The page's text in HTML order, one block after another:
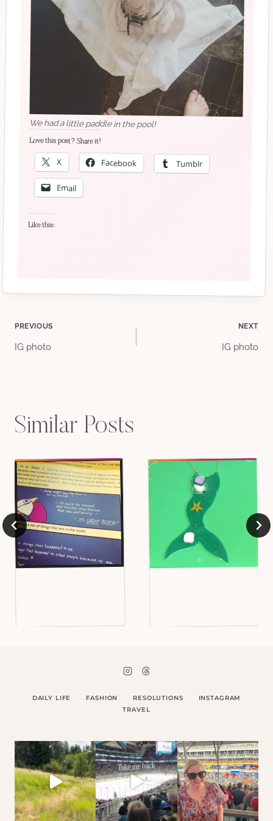
We had a little paddle in the pool!
Love this post? Share it!
X Facebook Tumblr
Email
Like this:
Post
PREVIOUS
IG photo
NEXT
IG photo
Similar Posts
DAILY LIFE FASHION RESOLUTIONS
INSTAGRAM
TRAVEL